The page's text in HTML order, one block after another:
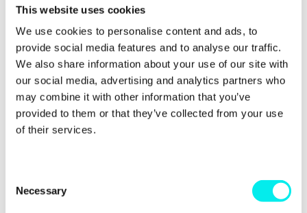
This website uses cookies
We use cookies to personalise content and ads, to
provide social media features and to analyse our traffic.
We also share information about your use of our site with
our social media, advertising and analytics partners who
may combine it with other information that you’ve
provided to them or that they’ve collected from your use
of their services.
Necessary
and resources